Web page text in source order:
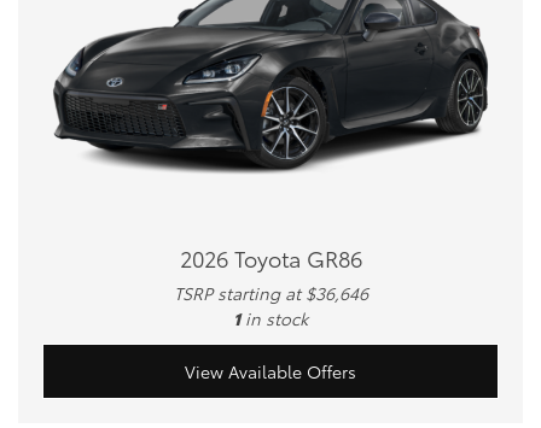
2026 Toyota GR86
TSRP starting at $36,646
1 in stock
View Available Offers